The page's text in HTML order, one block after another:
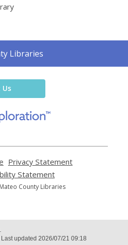
Libraries
new
opens
a
new
Privacy Statement
Statement,
opens
County Libraries
updated 2026/07/21 09:18